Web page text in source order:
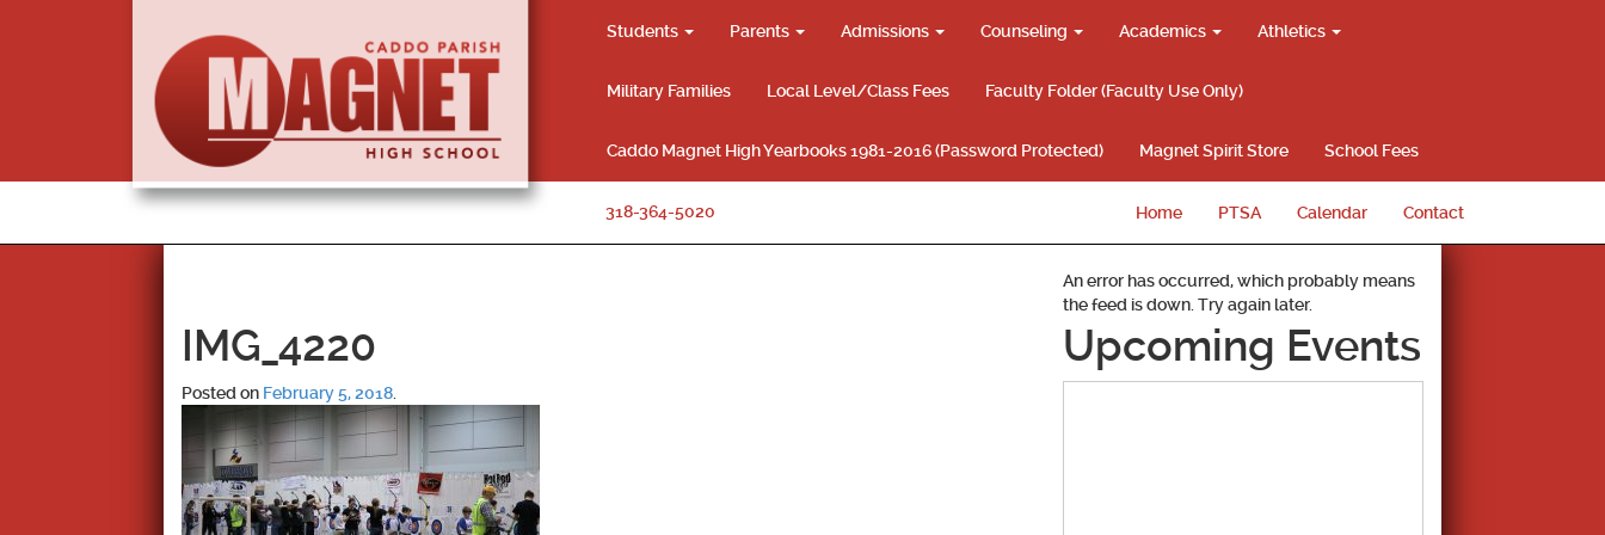
Students Parents Admissions Counseling Academics Athletics
Military Families Local Level/Class Fees Faculty Folder (Faculty Use Only)
Caddo Magnet High Yearbooks 1981-2016 (Password Protected) Magnet Spirit Store School Fees
318-364-5020 Home PTSA Calendar Contact
IMG_4220
Posted on February 5, 2018
An error has occurred, which probably means
the feed is down. Try again later.
Upcoming Events